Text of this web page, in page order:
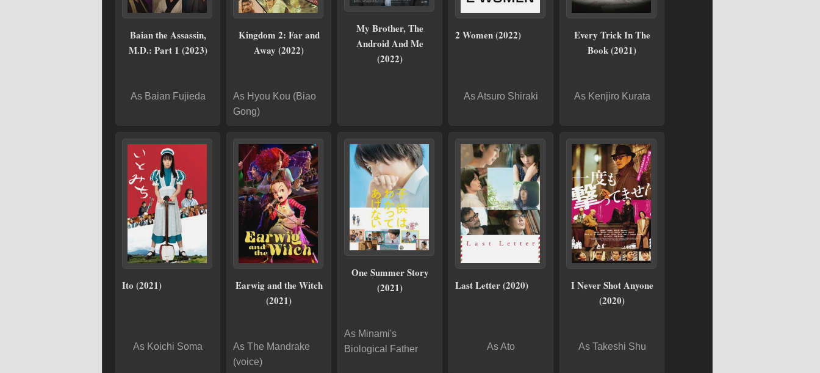
Baian the Assassin,
M.D.: Part 1 (2023)
As Baian Fujieda
Kingdom 2: Far and
Away (2022)
As Hyou Kou (Biao
Gong)
My Brother, The
Android And Me
(2022)
2 Women (2022)
As Atsuro Shiraki
Every Trick In The
Book (2021)
As Kenjiro Kurata
Ito (2021)
As Koichi Soma
Earwig and the Witch
(2021)
As The Mandrake
(voice)
One Summer Story
(2021)
As Minami's
Biological Father
Last Letter (2020)
As Ato
I Never Shot Anyone
(2020)
As Takeshi Shu